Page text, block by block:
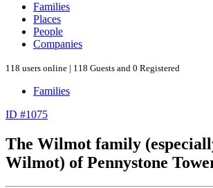
Families
Places
People
Companies
118 users online | 118 Guests and 0 Registered
Families
ID #1075
The Wilmot family
Wilmot) of Pennystone